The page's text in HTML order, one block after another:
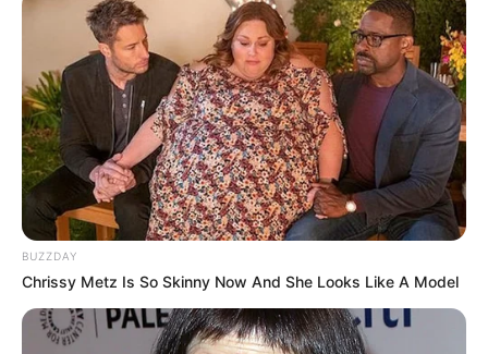
BUZZDAY
Chrissy Metz Is So Skinny Now And She Looks Like A Model